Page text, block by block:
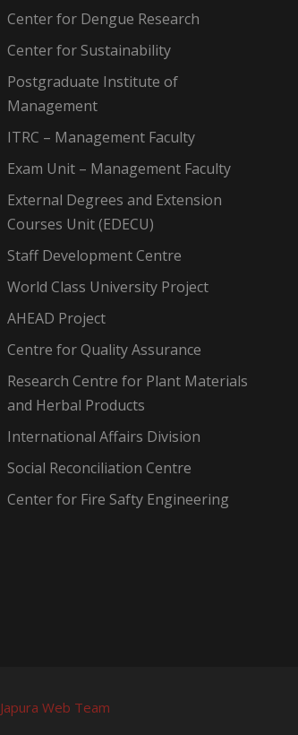
Center for Dengue Research
Center for Sustainability
Postgraduate Institute of
Management
ITRC – Management Faculty
Exam Unit – Management Faculty
External Degrees and Extension
Courses Unit (EDECU)
Staff Development Centre
World Class University Project
AHEAD Project
Centre for Quality Assurance
Research Centre for Plant Materials
and Herbal Products
International Affairs Division
Social Reconciliation Centre
Center for Fire Safty Engineering
Japura Web Team